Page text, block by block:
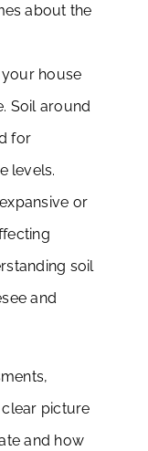
about the
house
Soil around
for
levels.
or
soil
and
picture
and how